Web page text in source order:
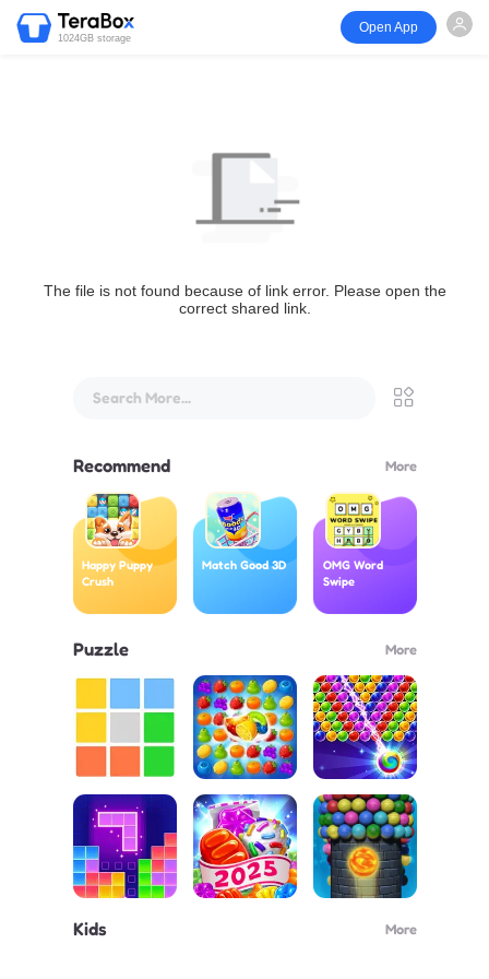
1024GB storage
Open App
The file is not found because of link error. Please open the
correct shared link.